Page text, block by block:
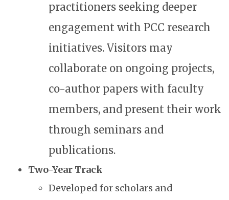
practitioners seeking deeper
engagement with PCC research
initiatives. Visitors may
collaborate on ongoing projects,
co-author papers with faculty
members, and present their work
through seminars and
publications.
Two-Year Track
Developed for scholars and